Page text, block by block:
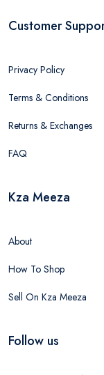
Customer
Privacy Policy
Terms & Conditions
Returns & Exchanges
FAQ
Kza Meeza
About
How To Shop
Sell On Kza Meeza
Follow us